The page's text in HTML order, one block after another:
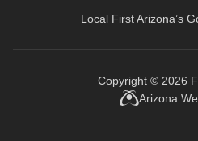
Local First Arizona’s
Copyright © 2026
Arizona